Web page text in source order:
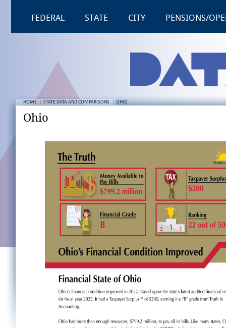
FEDERAL STATE CITY PENSIONS/
HOME : STATE DATA AND COMPARISONS : OHIO
Ohio